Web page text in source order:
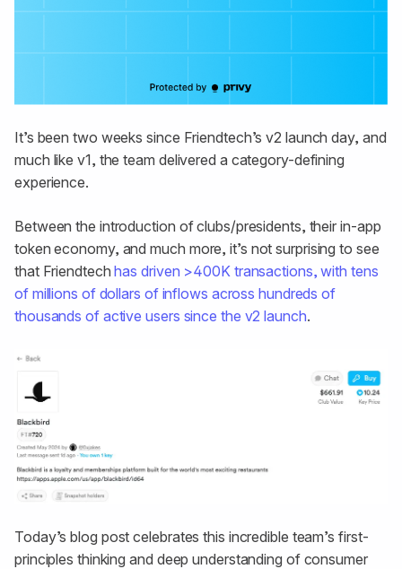
It’s been two weeks since Friendtech’s v2 launch day, and
much like v1, the team delivered a category-defining
experience.
Between the introduction of clubs/presidents, their in-app
token economy, and much more, it’s not surprising to see
that Friendtechhas driven >400K transactions, with tens
of millions of dollars of inflows across hundreds of
thousands of active users since the v2 launch.
Today’s blog post celebrates this incredible team’s first-
principles thinking and deep understanding of consumer